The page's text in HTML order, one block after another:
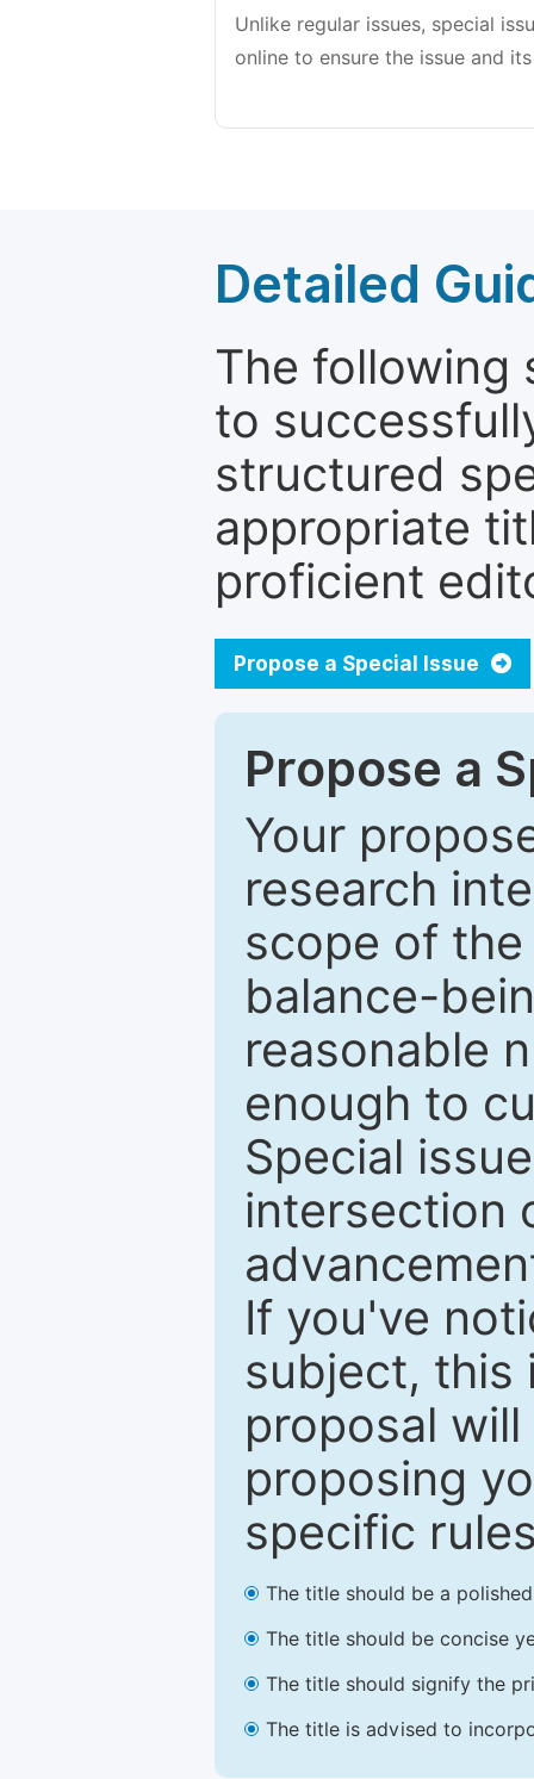
Unlike regular issues, special
online to ensure the issue and
Detailed
The following
to
structured
appropriate
proficient
Propose a Special Issue
Propose a
Your
research
scope of
balance-
reasonable
enough to
Special
intersection
If you've
subject, this
proposal
proposing
specific
The title should be a
The title should be concise
The title should signify the
The title is advised to